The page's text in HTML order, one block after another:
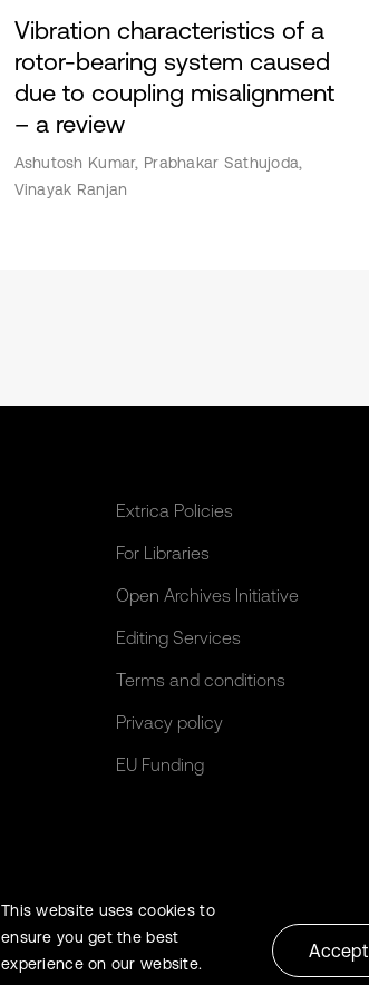
Vibration characteristics of a
rotor-bearing system caused
due to coupling misalignment
– a review
Ashutosh Kumar, Prabhakar Sathujoda,
Vinayak Ranjan
Extrica Policies
For Libraries
Open Archives Initiative
Editing Services
Terms and conditions
Privacy policy
EU Funding
This website uses cookies to
ensure you get the best
experience on our website.
Accept